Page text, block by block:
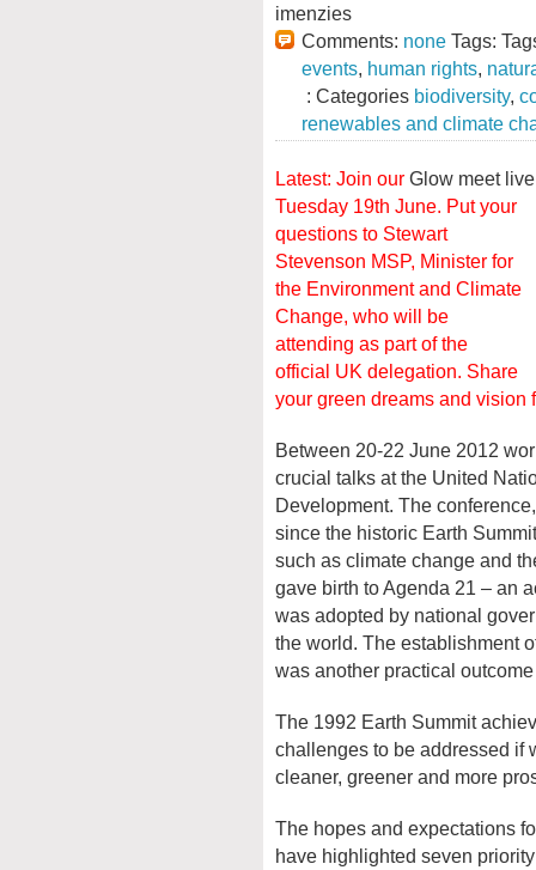
imenzies
Comments: none Tags:
events, human rights,
: Categories biodiversity,
renewables and climate
Latest: Join our Glow meet
Tuesday 19th June. Put your
questions to Stewart
Stevenson MSP, Minister for
the Environment and Climate
Change, who will be
attending as part of the
official UK delegation. Share
your green dreams and vision
Between 20-22 June 2012
crucial talks at the United
Development. The
since the historic Earth
such as climate change and
gave birth to Agenda 21 – an
was adopted by national
the world. The establishment
was another practical
The 1992 Earth Summit
challenges to be addressed if
cleaner, greener and more
The hopes and expectations
have highlighted seven